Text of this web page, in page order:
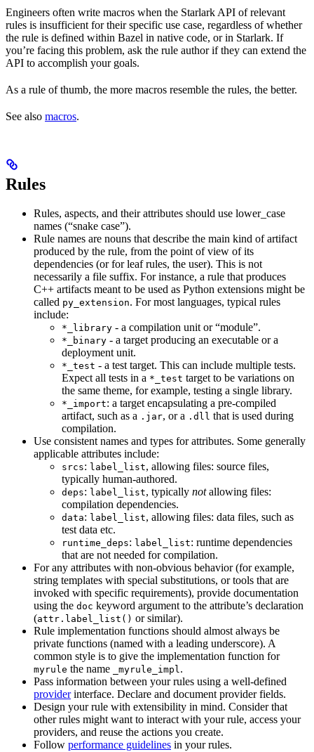
Engineers often write macros when the Starlark API of relevant
rules is insufficient for their specific use case, regardless of whether
the rule is defined within Bazel in native code, or in Starlark. If
you’re facing this problem, ask the rule author if they can extend the
API to accomplish your goals.
As a rule of thumb, the more macros resemble the rules, the better.
See also macros.
Rules
Rules, aspects, and their attributes should use lower_case
names (“snake case”).
Rule names are nouns that describe the main kind of artifact
produced by the rule, from the point of view of its
dependencies (or for leaf rules, the user). This is not
necessarily a file suffix. For instance, a rule that produces
C++ artifacts meant to be used as Python extensions might be
called py_extension. For most languages, typical rules
include:
*_library - a compilation unit or “module”.
*_binary - a target producing an executable or a
deployment unit.
*_test - a test target. This can include multiple tests.
Expect all tests in a *_test target to be variations on
the same theme, for example, testing a single library.
*_import: a target encapsulating a pre-compiled
artifact, such as a .jar, or a .dll that is used during
compilation.
Use consistent names and types for attributes. Some generally
applicable attributes include:
srcs: label_list, allowing files: source files,
typically human-authored.
deps: label_list, typically notallowing files:
compilation dependencies.
data: label_list, allowing files: data files, such as
test data etc.
runtime_deps: label_list: runtime dependencies
that are not needed for compilation.
For any attributes with non-obvious behavior (for example,
string templates with special substitutions, or tools that are
invoked with specific requirements), provide documentation
using the doc keyword argument to the attribute’s declaration
(attr.label_list() or similar).
Rule implementation functions should almost always be
private functions (named with a leading underscore). A
common style is to give the implementation function for
myrule the name _myrule_impl.
Pass information between your rules using a well-defined
providerinterface. Declare and document provider fields.
Design your rule with extensibility in mind. Consider that
other rules might want to interact with your rule, access your
providers, and reuse the actions you create.
Follow performance guidelines in your rules.